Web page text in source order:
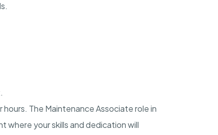
The Maintenance Associate role in
where your skills and dedication will